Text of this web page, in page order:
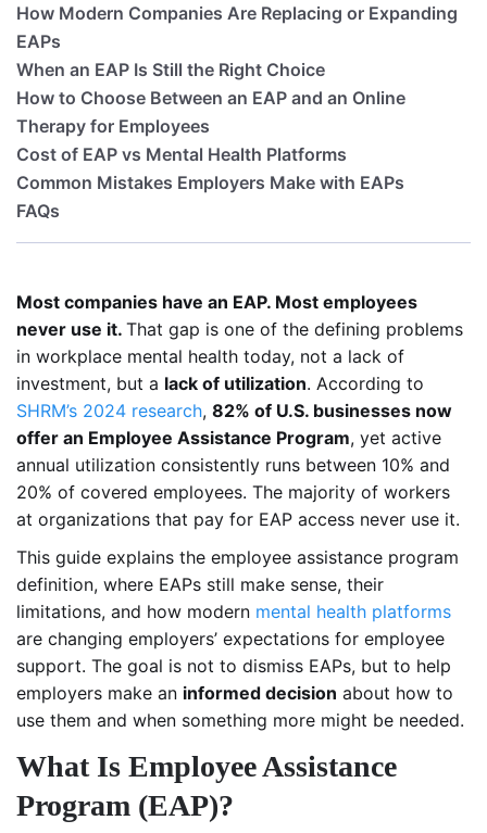
How Modern Companies Are Replacing or Expanding
EAPs
When an EAP Is Still the Right Choice
How to Choose Between an EAP and an Online
Therapy for Employees
Cost of EAP vs Mental Health Platforms
Common Mistakes Employers Make with EAPs
FAQs
Most companies have an EAP. Most employees
never use it. That gap is one of the defining problems
in workplace mental health today, not a lack of
investment, but a lack of utilization. According to
SHRM’s 2024 research, 82% of U.S. businesses now
offer an Employee Assistance Program, yet active
annual utilization consistently runs between 10% and
20% of covered employees. The majority of workers
at organizations that pay for EAP access never use it.
This guide explains the employee assistance program
definition, where EAPs still make sense, their
limitations, and how modern mental health platforms
are changing employers’ expectations for employee
support. The goal is not to dismiss EAPs, but to help
employers make an informed decision about how to
use them and when something more might be needed.
What Is Employee Assistance
Program (EAP)?